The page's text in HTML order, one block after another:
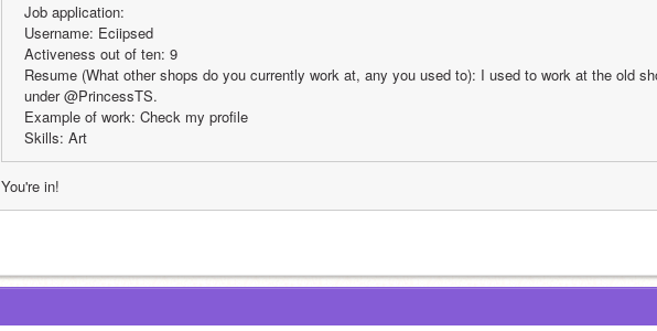
Job application:
Username: Eciipsed
Activeness out of ten: 9
Resume (What other shops do you currently work at, any you used to): I used to work at the old
under @PrincessTS.
Example of work: Check my profile
Skills: Art
You're in!